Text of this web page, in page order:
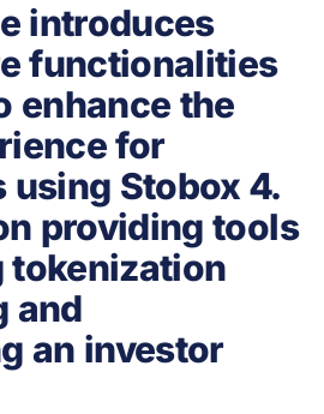
introduces
functionalities
enhance the
for
using Stobox 4.
providing tools
and
an investor